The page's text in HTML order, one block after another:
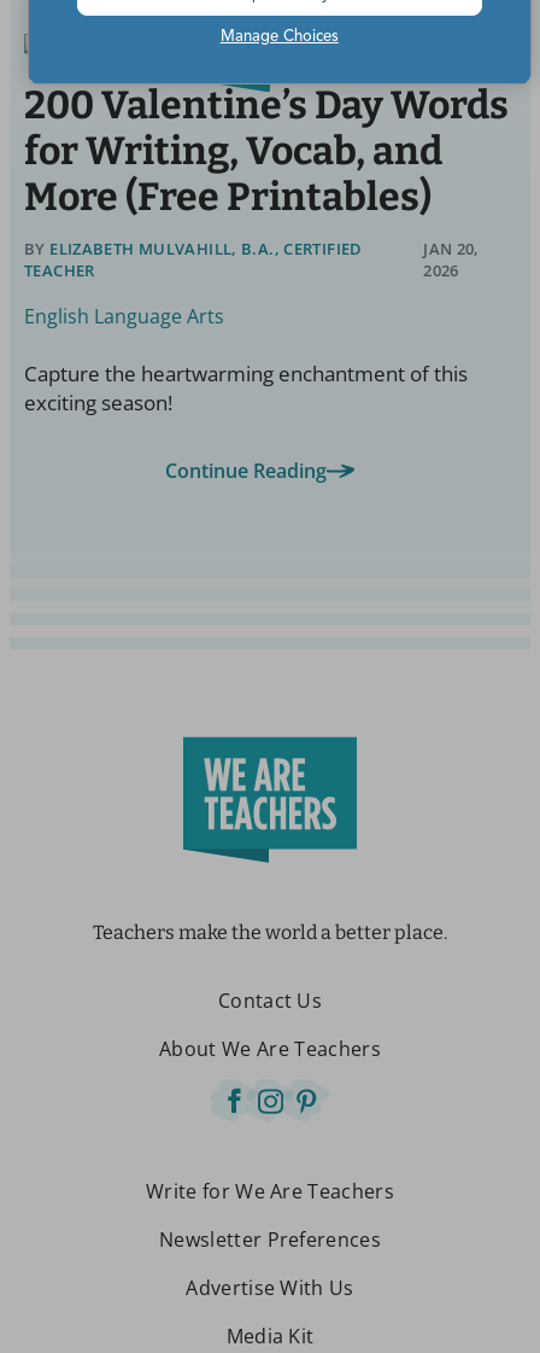
200 Valentine’s Day Words
for Writing, Vocab, and
More (Free Printables)
BY ELIZABETH MULVAHILL, B.A., CERTIFIED
TEACHER
JAN 20,
2026
English Language Arts
Capture the heartwarming enchantment of this
exciting season!
Continue Reading
Teachers make the world a better place.
Contact Us
About We Are Teachers
Write for We Are Teachers
Newsletter Preferences
Advertise With Us
Media Kit
Manage Choices